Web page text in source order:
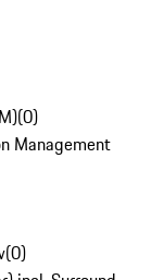
(0)
Management
(0)